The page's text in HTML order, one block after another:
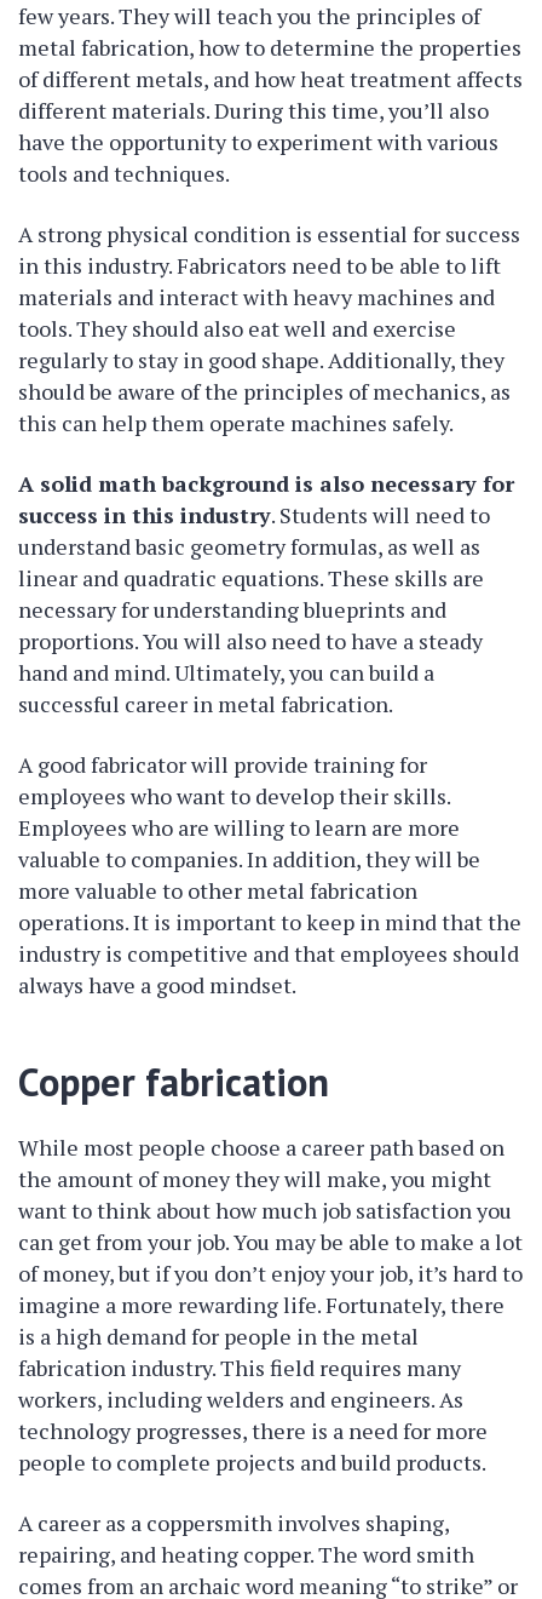
few years. They will teach you the principles of
metal fabrication, how to determine the properties
of different metals, and how heat treatment affects
different materials. During this time, you’ll also
have the opportunity to experiment with various
tools and techniques.
A strong physical condition is essential for success
in this industry. Fabricators need to be able to lift
materials and interact with heavy machines and
tools. They should also eat well and exercise
regularly to stay in good shape. Additionally, they
should be aware of the principles of mechanics, as
this can help them operate machines safely.
A solid math background is also necessary for
success in this industry. Students will need to
understand basic geometry formulas, as well as
linear and quadratic equations. These skills are
necessary for understanding blueprints and
proportions. You will also need to have a steady
hand and mind. Ultimately, you can build a
successful career in metal fabrication.
A good fabricator will provide training for
employees who want to develop their skills.
Employees who are willing to learn are more
valuable to companies. In addition, they will be
more valuable to other metal fabrication
operations. It is important to keep in mind that the
industry is competitive and that employees should
always have a good mindset.
Copper fabrication
While most people choose a career path based on
the amount of money they will make, you might
want to think about how much job satisfaction you
can get from your job. You may be able to make a lot
of money, but if you don’t enjoy your job, it’s hard to
imagine a more rewarding life. Fortunately, there
is a high demand for people in the metal
fabrication industry. This field requires many
workers, including welders and engineers. As
technology progresses, there is a need for more
people to complete projects and build products.
A career as a coppersmith involves shaping,
repairing, and heating copper. The word smith
comes from an archaic word meaning “to strike” or